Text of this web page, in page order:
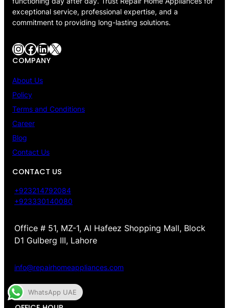
exceptional service, professional expertise, and a
commitment to providing long-lasting solutions.
InstagramFacebook LinkedIn X
COMPANY
About Us
Policy
Terms and Conditions
Career
Blog
Contact Us
CONTACT US
+923214792084
+923330140080
Office # 51, MZ-1, Al Hafeez Shopping Mall, Block
D1 Gulberg III, Lahore
info@repairhomeappliances.com
WhatsApp UAE